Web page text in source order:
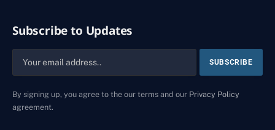
Subscribe to Updates
By signing up, you agree to the our terms and our Privacy Policy
agreement.